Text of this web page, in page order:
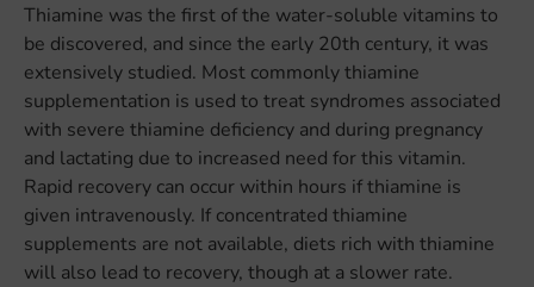
Thiamine was the first of the water-soluble vitamins to
be discovered, and since the early 20th century, it was
extensively studied. Most commonly thiamine
supplementation is used to treat syndromes associated
with severe thiamine deficiency and during pregnancy
and lactating due to increased need for this vitamin.
Rapid recovery can occur within hours if thiamine is
given intravenously. If concentrated thiamine
supplements are not available, diets rich with thiamine
will also lead to recovery, though at a slower rate.